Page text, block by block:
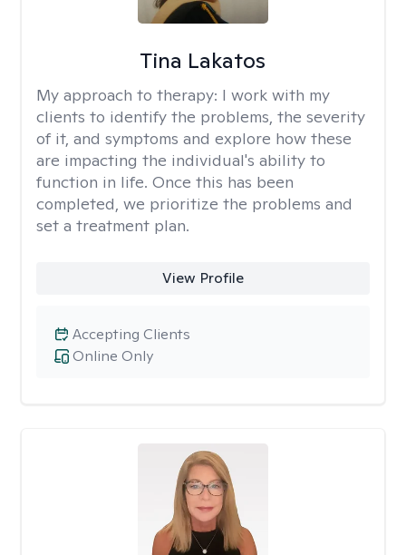
Tina Lakatos
My approach to therapy: I work with my
clients to identify the problems, the severity
of it, and symptoms and explore how these
are impacting the individual's ability to
function in life. Once this has been
completed, we prioritize the problems and
set a treatment plan.
View Profile
Online Only
Accepting Clients